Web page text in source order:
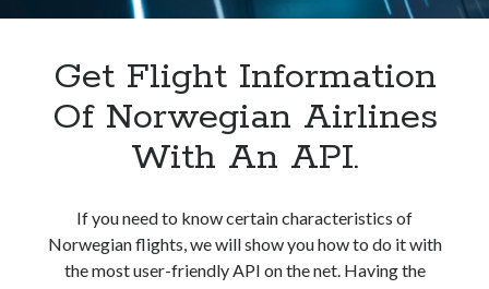
Get Flight Information
Of Norwegian Airlines
With An API.
If you need to know certain characteristics of
Norwegian flights, we will show you how to do it with
the most user-friendly API on the net. Having the